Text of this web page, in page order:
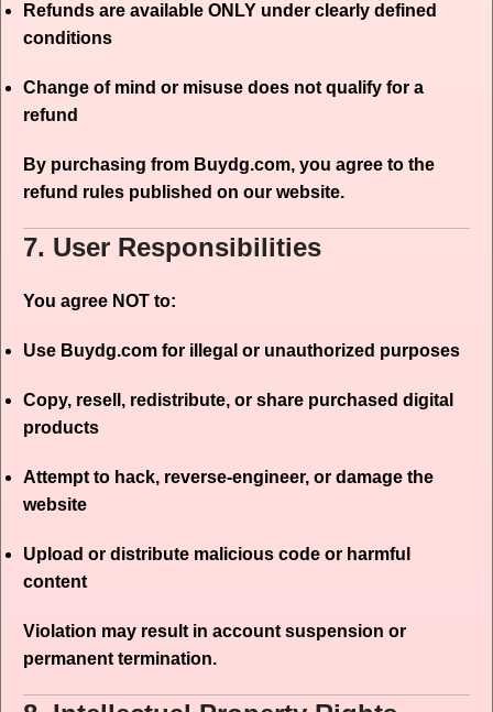
Refunds are available ONLY under clearly defined
conditions
Change of mind or misuse does not qualify for a
refund
By purchasing from Buydg.com, you agree to the
refund rules published on our website.
7. User Responsibilities
You agree NOT to:
Use Buydg.com for illegal or unauthorized purposes
Copy, resell, redistribute, or share purchased digital
products
Attempt to hack, reverse-engineer, or damage the
website
Upload or distribute malicious code or harmful
content
Violation may result in account suspension or
permanent termination.